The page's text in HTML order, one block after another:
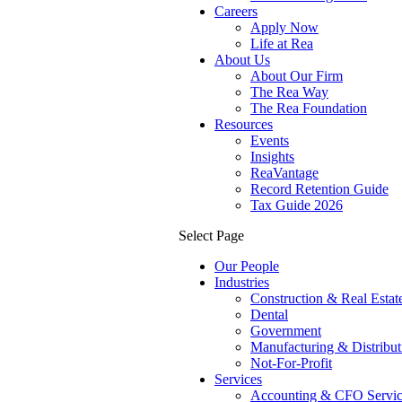
Careers
Apply Now
Life at Rea
About Us
About Our Firm
The Rea Way
The Rea Foundation
Resources
Events
Insights
ReaVantage
Record Retention Guide
Tax Guide 2026
Select Page
Our People
Industries
Construction & Real
Dental
Government
Manufacturing &
Not-For-Profit
Services
Accounting & CFO